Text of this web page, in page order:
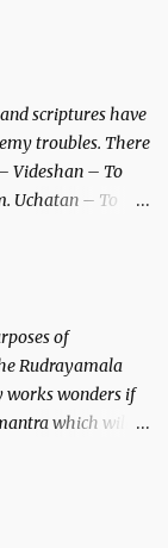
Destroyer or
Bhasmasur an
scriptures have
troubles. There
Videshan – To
Uchatan – To
of
Rudrayamala
works wonders if
which will